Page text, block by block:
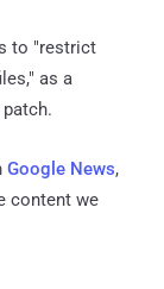
to "restrict
as a
Google News,
content we